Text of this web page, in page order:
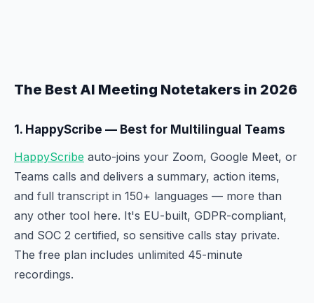
The Best AI Meeting Notetakers in 2026
1. HappyScribe — Best for Multilingual Teams
HappyScribe auto-joins your Zoom, Google Meet, or
Teams calls and delivers a summary, action items,
and full transcript in 150+ languages — more than
any other tool here. It's EU-built, GDPR-compliant,
and SOC 2 certified, so sensitive calls stay private.
The free plan includes unlimited 45-minute
recordings.